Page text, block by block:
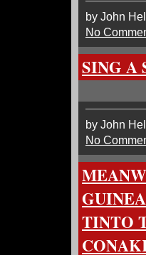
by John
No
SING A
by John
No
TINTO